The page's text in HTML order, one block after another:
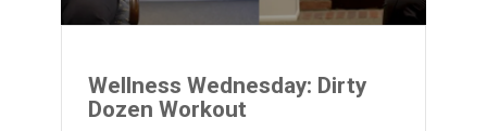
Wellness Wednesday: Dirty
Dozen Workout